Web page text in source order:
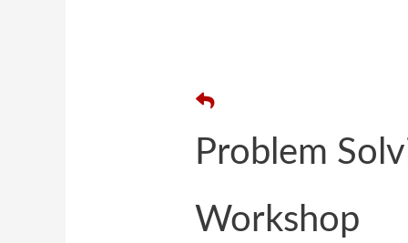
Problem
Workshop